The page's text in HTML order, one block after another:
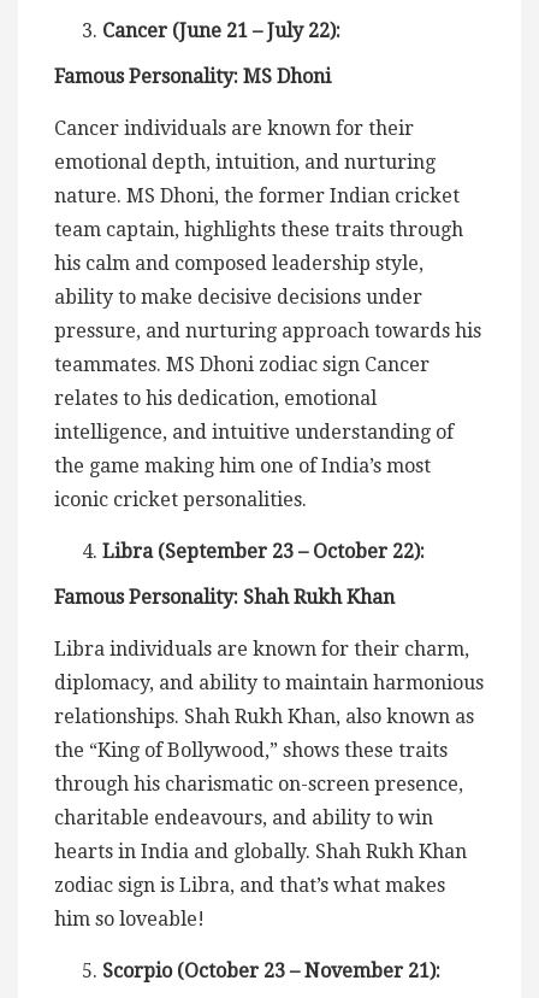
Cancer (June 21 – July 22):
Famous Personality: MS Dhoni
Cancer individuals are known for their
emotional depth, intuition, and nurturing
nature. MS Dhoni, the former Indian cricket
team captain, highlights these traits through
his calm and composed leadership style,
ability to make decisive decisions under
pressure, and nurturing approach towards his
teammates. MS Dhoni zodiac sign Cancer
relates to his dedication, emotional
intelligence, and intuitive understanding of
the game making him one of India’s most
iconic cricket personalities.
Libra (September 23 – October 22):
Famous Personality: Shah Rukh Khan
Libra individuals are known for their charm,
diplomacy, and ability to maintain harmonious
relationships. Shah Rukh Khan, also known as
the “King of Bollywood,” shows these traits
through his charismatic on-screen presence,
charitable endeavours, and ability to win
hearts in India and globally. Shah Rukh Khan
zodiac sign is Libra, and that’s what makes
him so loveable!
Scorpio (October 23 – November 21):